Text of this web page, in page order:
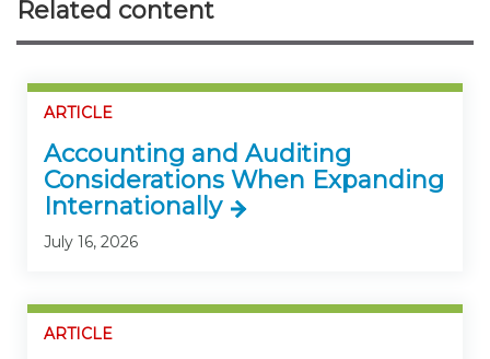
Related content
ARTICLE
Accounting and Auditing
Considerations When Expanding
Internationally
July 16, 2026
ARTICLE